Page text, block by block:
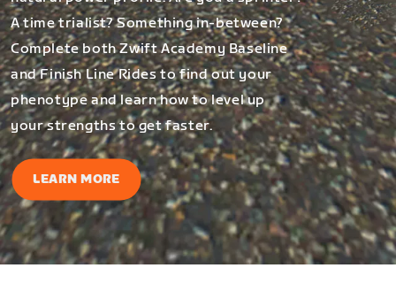
A time trialist? Something in-between?
Complete both Zwift Academy Baseline
and Finish Line Rides to find out your
phenotype and learn how to level up
your strengths to get faster.
LEARN MORE